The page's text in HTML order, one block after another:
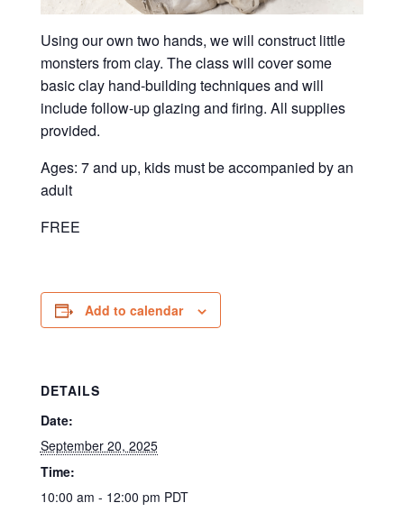
Using our own two hands, we will construct little
monsters from clay. The class will cover some
basic clay hand-building techniques and will
include follow-up glazing and firing. All supplies
provided.
Ages: 7 and up, kids must be accompanied by an
adult
FREE
Add to calendar
DETAILS
Date:
September 20, 2025
Time:
10:00 am - 12:00 pm PDT